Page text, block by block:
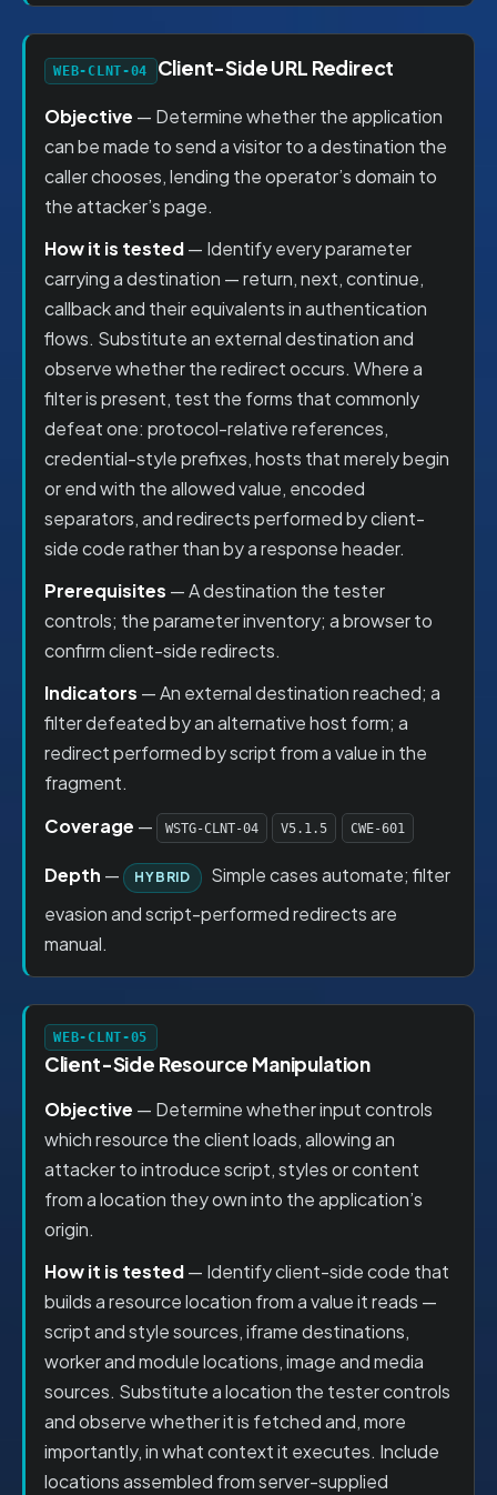
WEB-CLNT-04 Client-Side URL Redirect
Objective — Determine whether the application
can be made to send a visitor to a destination the
caller chooses, lending the operator’s domain to
the attacker’s page.
How it is tested— Identify every parameter
carrying a destination — return, next, continue,
callback and their equivalents in authentication
flows. Substitute an external destination and
observe whether the redirect occurs. Where a
filter is present, test the forms that commonly
defeat one: protocol-relative references,
credential-style prefixes, hosts that merely begin
or end with the allowed value, encoded
separators, and redirects performed by client-
side code rather than by a response header.
Prerequisites — A destination the tester
controls; the parameter inventory; a browser to
confirm client-side redirects.
Indicators — An external destination reached; a
filter defeated by an alternative host form; a
redirect performed by script from a value in the
fragment.
Coverage — WSTG-CLNT-04 V5.1.5 CWE-601
Depth — HYBRID
Simple cases automate; filter
evasion and script-performed redirects are
manual.
WEB-CLNT-05
Client-Side Resource Manipulation
Objective — Determine whether input controls
which resource the client loads, allowing an
attacker to introduce script, styles or content
from a location they own into the application’s
origin.
How it is tested— Identify client-side code that
builds a resource location from a value it reads —
script and style sources, iframe destinations,
worker and module locations, image and media
sources. Substitute a location the tester controls
and observe whether it is fetched and, more
importantly, in what context it executes. Include
locations assembled from server-supplied